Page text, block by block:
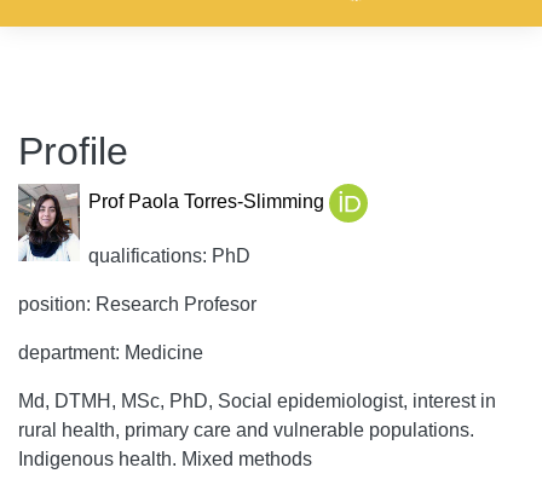
Profile
Prof Paola Torres-Slimming
qualifications: PhD
position: Research Profesor
department: Medicine
Md, DTMH, MSc, PhD, Social epidemiologist, interest in
rural health, primary care and vulnerable populations.
Indigenous health. Mixed methods